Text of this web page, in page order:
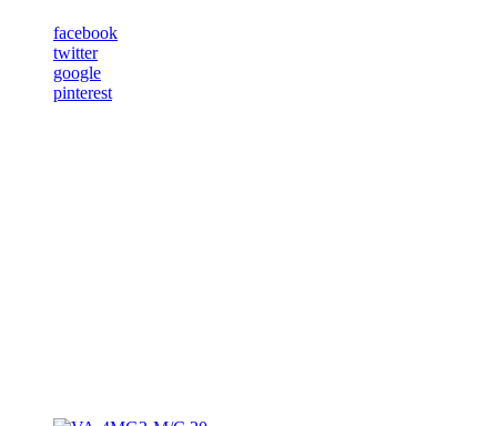
facebook
twitter
google
pinterest